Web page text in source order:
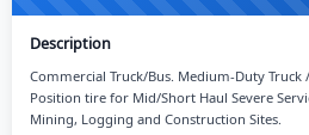
Description
Commercial Truck/Bus. Medium-Duty Truck
Position tire for Mid/Short Haul Severe
Mining, Logging and Construction Sites.